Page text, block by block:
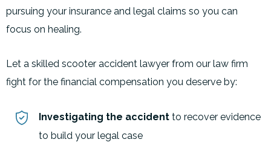
pursuing your insurance and legal claims so you can
focus on healing.
Let a skilled scooter accident lawyer from our law firm
fight for the financial compensation you deserve by:
Investigating the accident to recover evidence
to build your legal case